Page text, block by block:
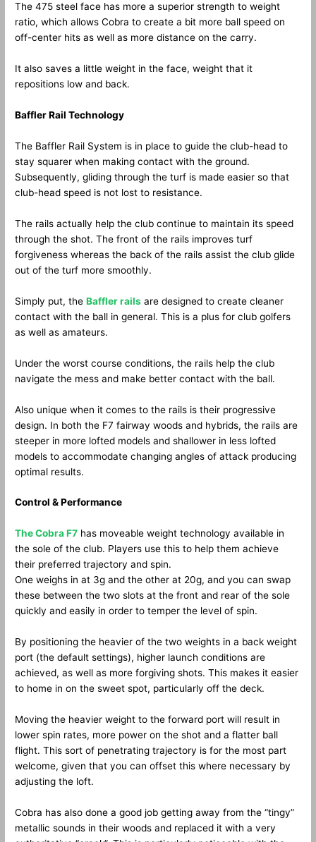
The 475 steel face has more a superior strength to weight
ratio, which allows Cobra to create a bit more ball speed on
off-center hits as well as more distance on the carry.
It also saves a little weight in the face, weight that it
repositions low and back.
Baffler Rail Technology
The Baffler Rail System is in place to guide the club-head to
stay squarer when making contact with the ground.
Subsequently, gliding through the turf is made easier so that
club-head speed is not lost to resistance.
The rails actually help the club continue to maintain its speed
through the shot. The front of the rails improves turf
forgiveness whereas the back of the rails assist the club glide
out of the turf more smoothly.
Simply put, theBaffler rails are designed to create cleaner
contact with the ball in general. This is a plus for club golfers
as well as amateurs.
Under the worst course conditions, the rails help the club
navigate the mess and make better contact with the ball.
Also unique when it comes to the rails is their progressive
design. In both the F7 fairway woods and hybrids, the rails are
steeper in more lofted models and shallower in less lofted
models to accommodate changing angles of attack producing
optimal results.
Control & Performance
The Cobra F7 has moveable weight technology available in
the sole of the club. Players use this to help them achieve
their preferred trajectory and spin.
One weighs in at 3g and the other at 20g, and you can swap
these between the two slots at the front and rear of the sole
quickly and easily in order to temper the level of spin.
By positioning the heavier of the two weights in a back weight
port (the default settings), higher launch conditions are
achieved, as well as more forgiving shots. This makes it easier
to home in on the sweet spot, particularly off the deck.
Moving the heavier weight to the forward port will result in
lower spin rates, more power on the shot and a flatter ball
flight. This sort of penetrating trajectory is for the most part
welcome, given that you can offset this where necessary by
adjusting the loft.
Cobra has also done a good job getting away from the “tingy”
metallic sounds in their woods and replaced it with a very